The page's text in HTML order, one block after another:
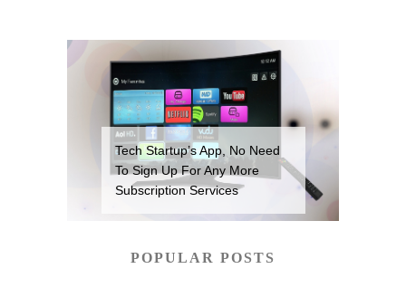
Tech Startup’s App, No Need
To Sign Up For Any More
Subscription Services
POPULAR POSTS